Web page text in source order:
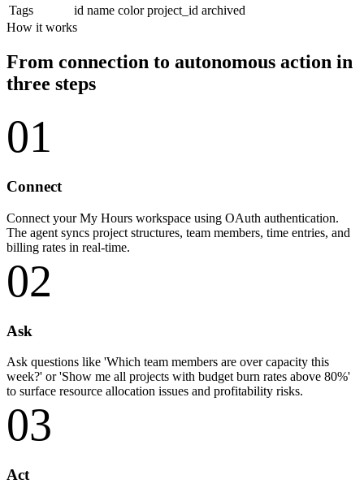
Tags
id name colorproject_id archived
How it works
From connection to autonomous action in
three steps
01
Connect
Connect your My Hours workspace using OAuth authentication.
The agent syncs project structures, team members, time entries, and
billing rates in real-time.
02
Ask
Ask questions like 'Which team members are over capacity this
week?' or 'Show me all projects with budget burn rates above 80%'
to surface resource allocation issues and profitability risks.
03
Act